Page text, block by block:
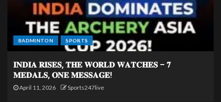
BADMINTON SPORTS
𝐈𝐍𝐃𝐈𝐀 𝐑𝐈𝐒𝐄𝐒, 𝐓𝐇𝐄 𝐖𝐎𝐑𝐋𝐃 𝐖𝐀𝐓𝐂𝐇𝐄𝐒 – 𝟕
𝐌𝐄𝐃𝐀𝐋𝐒, 𝐎𝐍𝐄 𝐌𝐄𝐒𝐒𝐀𝐆𝐄!
April 11, 2026 Sports247live